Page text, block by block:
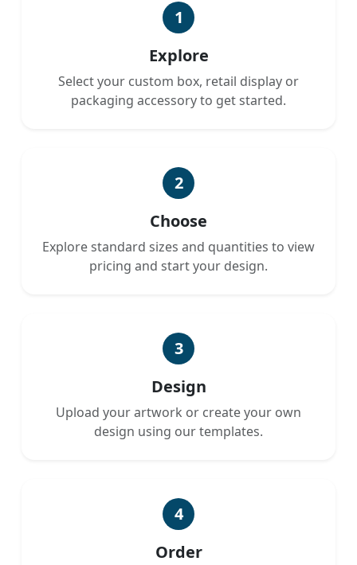
1
Explore
Select your custom box, retail display or
packaging accessory to get started.
2
Choose
Explore standard sizes and quantities to view
pricing and start your design.
3
Design
Upload your artwork or create your own
design using our templates.
4
Order